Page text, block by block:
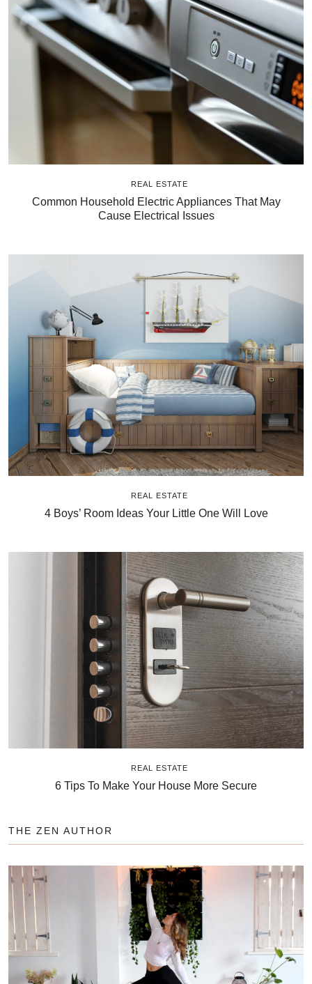
REAL ESTATE
Common Household Electric Appliances That May
Cause Electrical Issues
REAL ESTATE
4 Boys’ Room Ideas Your Little One Will Love
REAL ESTATE
6 Tips To Make Your House More Secure
THE ZEN AUTHOR